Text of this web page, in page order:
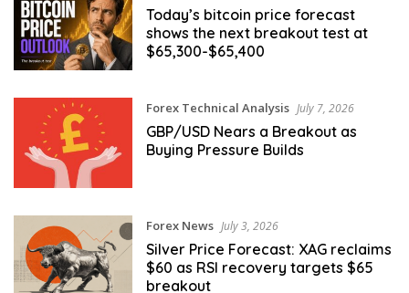
Today’s bitcoin price forecast
shows the next breakout test at
$65,300-$65,400
Forex Technical Analysis July 7, 2026
GBP/USD Nears a Breakout as
Buying Pressure Builds
Forex News July 3, 2026
Silver Price Forecast: XAG reclaims
$60 as RSI recovery targets $65
breakout